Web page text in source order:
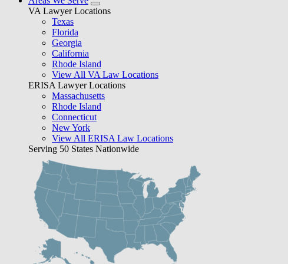
VA Lawyer Locations
Texas
Florida
Georgia
California
Rhode Island
View All VA Law Locations
ERISA Lawyer Locations
Massachusetts
Rhode Island
Connecticut
New York
View All ERISA Law Locations
Serving 50 States Nationwide